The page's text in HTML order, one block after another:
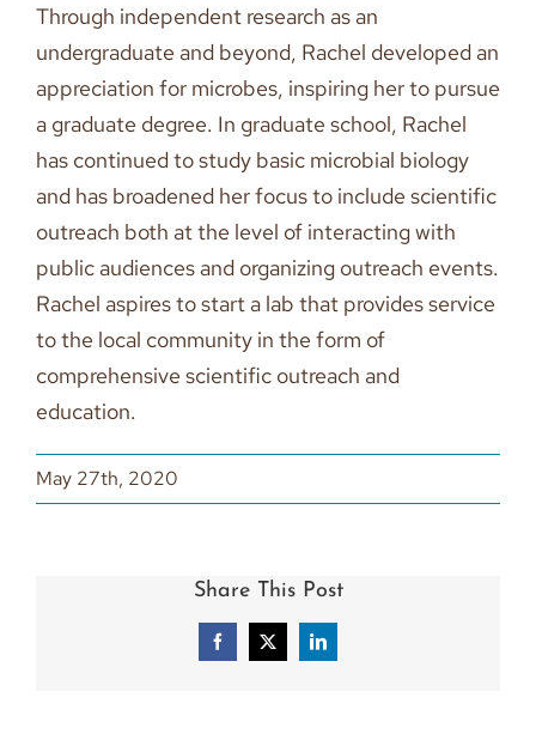
Through independent research as an
undergraduate and beyond, Rachel developed an
appreciation for microbes, inspiring her to pursue
a graduate degree. In graduate school, Rachel
has continued to study basic microbial biology
and has broadened her focus to include scientific
outreach both at the level of interacting with
public audiences and organizing outreach events.
Rachel aspires to start a lab that provides service
to the local community in the form of
comprehensive scientific outreach and
education.
May 27th, 2020
Share This Post
Facebook
X LinkedIn